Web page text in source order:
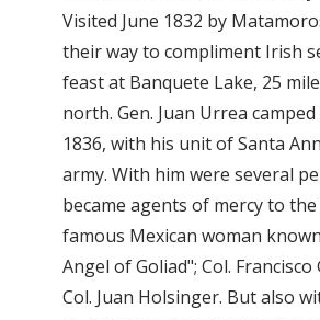
Visited June 1832 by
their way to compliment Irish
feast at Banquete Lake, 25
north. Gen. Juan Urrea camped
1836, with his unit of Santa
army. With him were several
became agents of mercy to
famous Mexican woman
Angel of Goliad"; Col. Francisco
Col. Juan Holsinger. But also